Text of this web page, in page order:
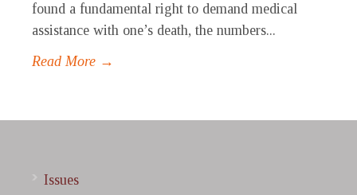
found a fundamental right to demand medical
assistance with one’s death, the numbers...
Read More →
Issues